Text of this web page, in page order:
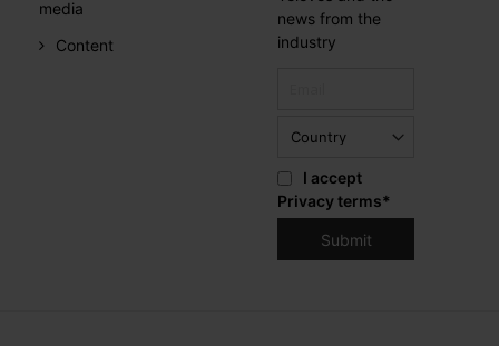
media
Content
news from the
industry
I accept
Privacy terms*